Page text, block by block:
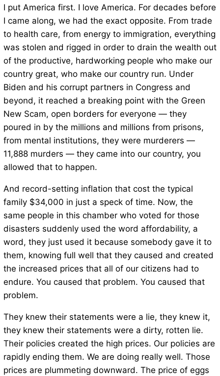
I put America first. I love America. For decades before
I came along, we had the exact opposite. From trade
to health care, from energy to immigration, everything
was stolen and rigged in order to drain the wealth out
of the productive, hardworking people who make our
country great, who make our country run. Under
Biden and his corrupt partners in Congress and
beyond, it reached a breaking point with the Green
New Scam, open borders for everyone — they
poured in by the millions and millions from prisons,
from mental institutions, they were murderers —
11,888 murders — they came into our country, you
allowed that to happen.
And record-setting inflation that cost the typical
family $34,000 in just a speck of time. Now, the
same people in this chamber who voted for those
disasters suddenly used the word affordability, a
word, they just used it because somebody gave it to
them, knowing full well that they caused and created
the increased prices that all of our citizens had to
endure. You caused that problem. You caused that
problem.
They knew their statements were a lie, they knew it,
they knew their statements were a dirty, rotten lie.
Their policies created the high prices. Our policies are
rapidly ending them. We are doing really well. Those
prices are plummeting downward. The price of eggs